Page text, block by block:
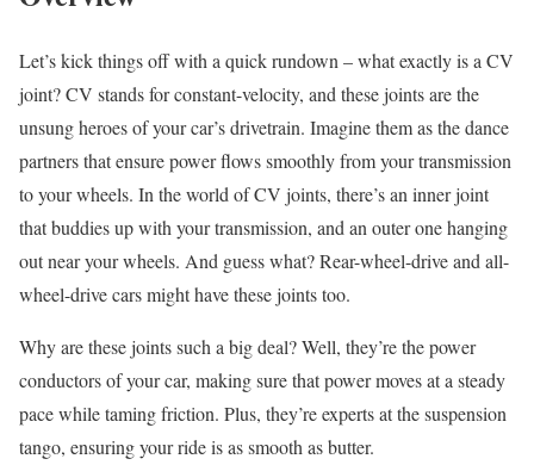
Let’s kick things off with a quick rundown – what exactly is a CV
joint? CV stands for constant-velocity, and these joints are the
unsung heroes of your car’s drivetrain. Imagine them as the dance
partners that ensure power flows smoothly from your transmission
to your wheels. In the world of CV joints, there’s an inner joint
that buddies up with your transmission, and an outer one hanging
out near your wheels. And guess what? Rear-wheel-drive and all-
wheel-drive cars might have these joints too.
Why are these joints such a big deal? Well, they’re the power
conductors of your car, making sure that power moves at a steady
pace while taming friction. Plus, they’re experts at the suspension
tango, ensuring your ride is as smooth as butter.